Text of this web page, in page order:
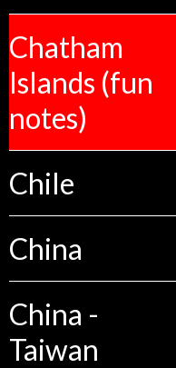
Chatham
Islands (fun
notes)
Chile
China
China -
Taiwan